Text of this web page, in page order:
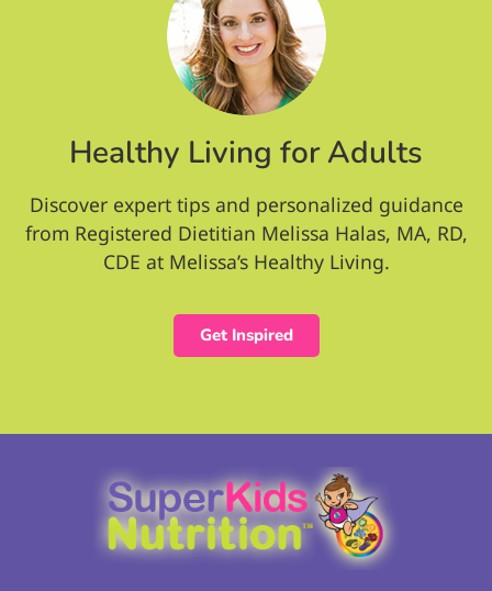
Healthy Living for Adults
Discover expert tips and personalized guidance
from Registered Dietitian Melissa Halas, MA, RD,
CDE at Melissa’s Healthy Living.
Get Inspired